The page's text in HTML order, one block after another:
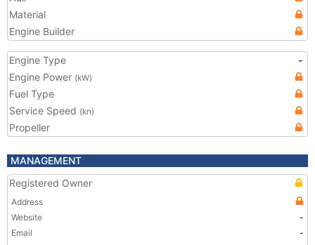
Material
Engine Builder
Engine Type
-
Engine Power (kW)
Fuel Type
Service Speed (kn)
Propeller
MANAGEMENT
Registered Owner
Address
Website
-
Email
-